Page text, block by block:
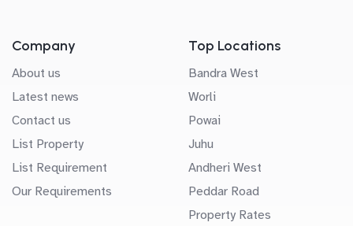
Company
About us
Latest news
Contact us
List Property
List Requirement
Our Requirements
Top Locations
Bandra West
Worli
Powai
Juhu
Andheri West
Peddar Road
Property Rates